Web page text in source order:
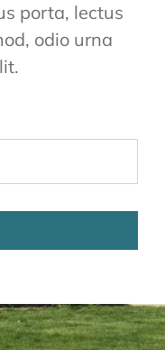
porta, lectus
odio urna